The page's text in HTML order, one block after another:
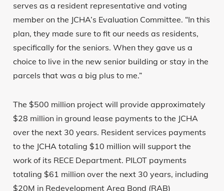
serves as a resident representative and voting
member on the JCHA’s Evaluation Committee. “In this
plan, they made sure to fit our needs as residents,
specifically for the seniors. When they gave us a
choice to live in the new senior building or stay in the
parcels that was a big plus to me.”
The $500 million project will provide approximately
$28 million in ground lease payments to the JCHA
over the next 30 years. Resident services payments
to the JCHA totaling $10 million will support the
work of its RECE Department. PILOT payments
totaling $61 million over the next 30 years, including
$20M in Redevelopment Area Bond (RAB)